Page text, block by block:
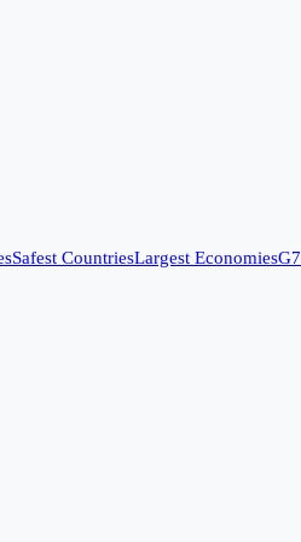
Safest CountriesLargest EconomiesG7